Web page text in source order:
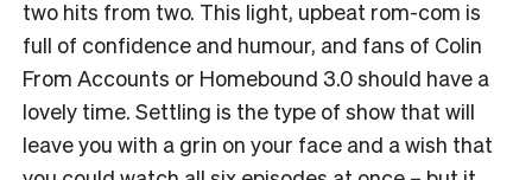
two hits from two. This light, upbeat rom-com is
full of confidence and humour, and fans of Colin
From Accounts or Homebound 3.0 should have a
lovely time. Settling is the type of show that will
leave you with a grin on your face and a wish that